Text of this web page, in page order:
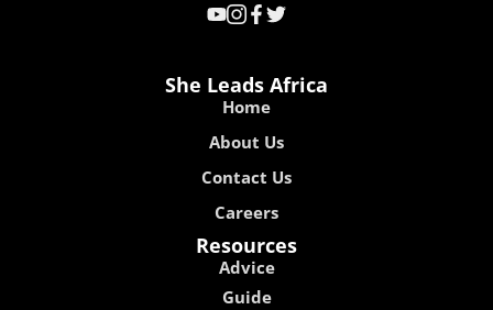
She Leads Africa
Home
About Us
Contact Us
Careers
Resources
Advice
Guide